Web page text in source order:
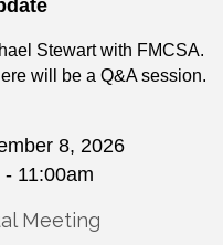
Stewart with FMCSA.
will be a Q&A session.
8, 2026
11:00am
Meeting